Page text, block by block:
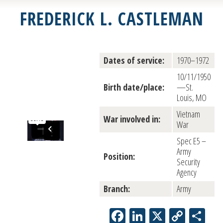
FREDERICK L. CASTLEMAN
Dates of service: 1970–1972
Birth date/place:
10/11/1950
—St.
Louis, MO
War involved in:
Vietnam
War
Position:
Spec E5 –
Army
Security
Agency
Branch:
Army
Facebook
LinkedIn
X Copy